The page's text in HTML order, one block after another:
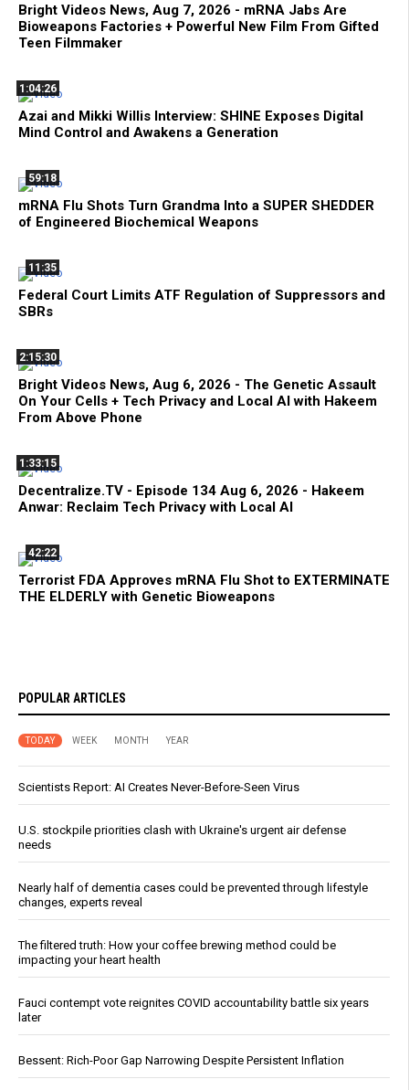
Bright Videos News, Aug 7, 2026 - mRNA Jabs Are
Bioweapons Factories + Powerful New Film From Gifted
Teen Filmmaker
1:04:26
Azai and Mikki Willis Interview: SHINE Exposes Digital
Mind Control and Awakens a Generation
59:18
mRNA Flu Shots Turn Grandma Into a SUPER SHEDDER
of Engineered Biochemical Weapons
11:35
Federal Court Limits ATF Regulation of Suppressors and
SBRs
2:15:30
Bright Videos News, Aug 6, 2026 - The Genetic Assault
On Your Cells + Tech Privacy and Local AI with Hakeem
From Above Phone
1:33:15
Decentralize.TV - Episode 134 Aug 6, 2026 - Hakeem
Anwar: Reclaim Tech Privacy with Local AI
42:22
Terrorist FDA Approves mRNA Flu Shot to EXTERMINATE
THE ELDERLY with Genetic Bioweapons
POPULAR ARTICLES
TODAY WEEK MONTH YEAR
Scientists Report: AI Creates Never-Before-Seen Virus
U.S. stockpile priorities clash with Ukraine's urgent air defense
needs
Nearly half of dementia cases could be prevented through lifestyle
changes, experts reveal
The filtered truth: How your coffee brewing method could be
impacting your heart health
Fauci contempt vote reignites COVID accountability battle six years
later
Bessent: Rich-Poor Gap Narrowing Despite Persistent Inflation